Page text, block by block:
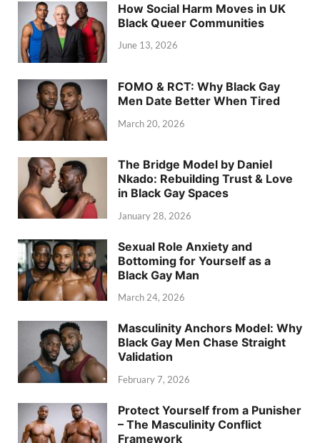
How Social Harm Moves in UK
Black Queer Communities
June 13, 2026
FOMO & RCT: Why Black Gay
Men Date Better When Tired
March 20, 2026
The Bridge Model by Daniel
Nkado: Rebuilding Trust & Love
in Black Gay Spaces
January 28, 2026
Sexual Role Anxiety and
Bottoming for Yourself as a
Black Gay Man
March 24, 2026
Masculinity Anchors Model: Why
Black Gay Men Chase Straight
Validation
February 7, 2026
Protect Yourself from a Punisher
– The Masculinity Conflict
Framework